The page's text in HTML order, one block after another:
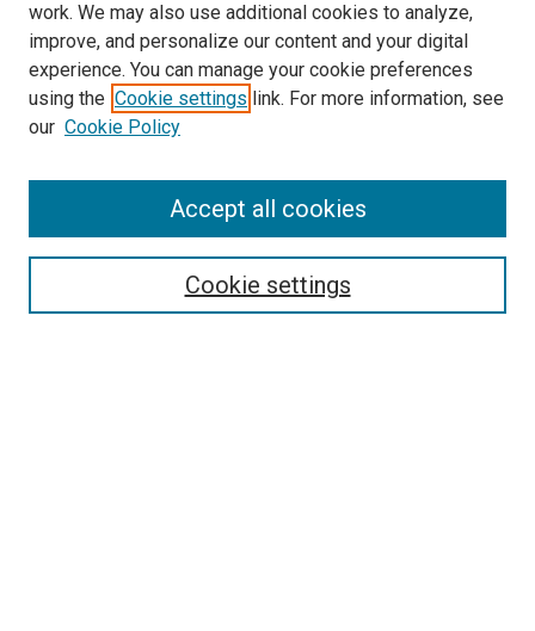
Search
work. We may also use additional cookies to analyze,
improve, and personalize our content and your digital
experience. You can manage your cookie preferences
using the Cookie settings link. For more information, see
our Cookie Policy
Cookie settings
Accept all cookies